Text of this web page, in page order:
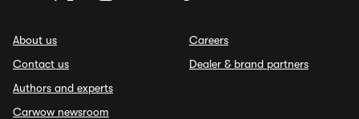
About us
Contact us
Authors and experts
Carwow newsroom
Careers
Dealer & brand partners